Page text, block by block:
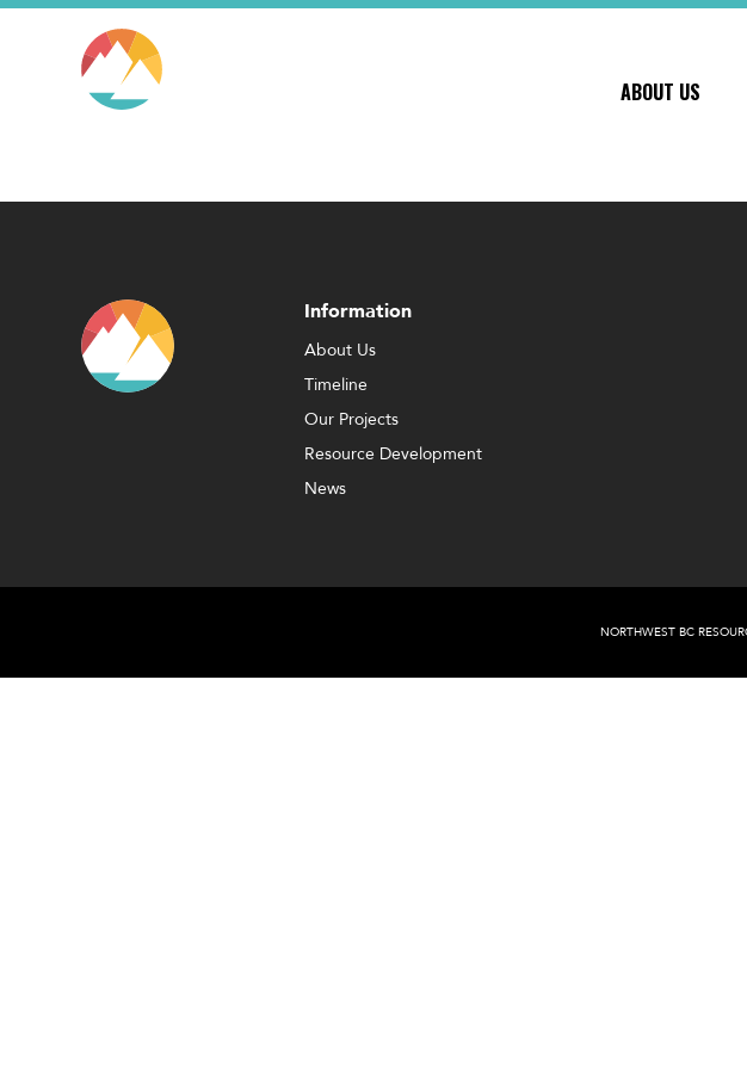
ABOUT US
Information
About Us
Timeline
Our Projects
Resource Development
News
NORTHWEST BC